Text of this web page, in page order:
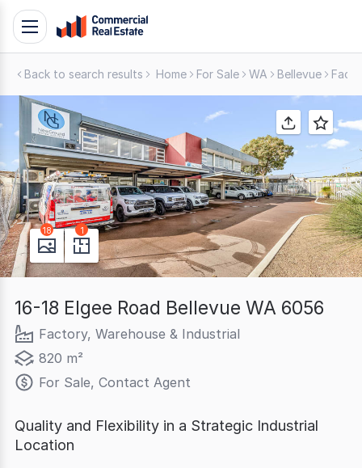
Skip
Contact
Support
1300
799
109
Toggle
navigation
Back to search results Home For Sale WA Bellevue
18 1
16-18 Elgee Road Bellevue WA 6056
Factory, Warehouse & Industrial
820 m²
For Sale, Contact Agent
Quality and Flexibility in a Strategic Industrial
Location